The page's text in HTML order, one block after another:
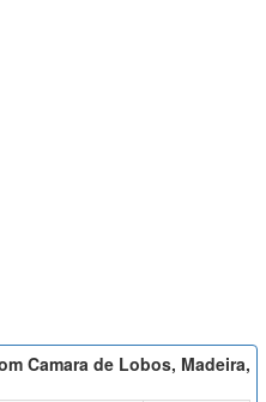
Camara de Lobos, Madeira,